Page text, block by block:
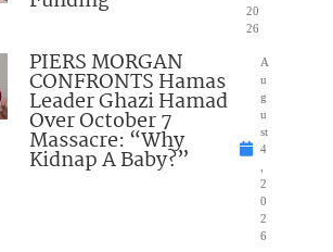
20
26
PIERS MORGAN
CONFRONTS Hamas
Leader Ghazi Hamad
Over October 7
Massacre: “Why
Kidnap A Baby?”
A
u
g
u
st
4
2
0
2
6